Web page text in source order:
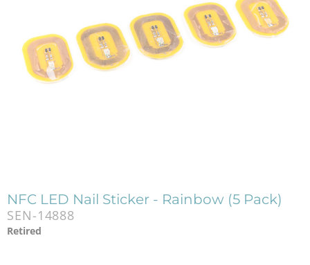
NFC LED Nail Sticker - Rainbow (5 Pack)
SEN-14888
Retired